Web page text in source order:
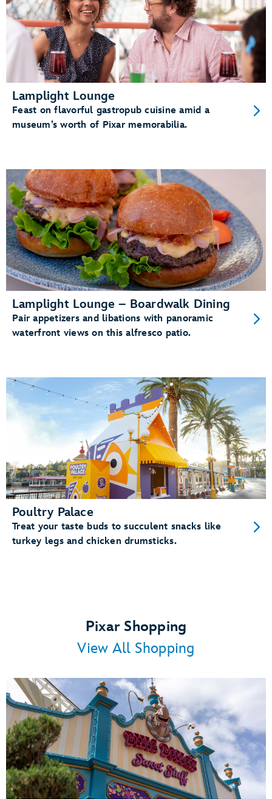
Lamplight Lounge
Feast on flavorful gastropub cuisine amid a
museum’s worth of Pixar memorabilia.
Lamplight Lounge – Boardwalk Dining
Pair appetizers and libations with panoramic
waterfront views on this alfresco patio.
Poultry Palace
Treat your taste buds to succulent snacks like
turkey legs and chicken drumsticks.
Pixar Shopping
View All Shopping